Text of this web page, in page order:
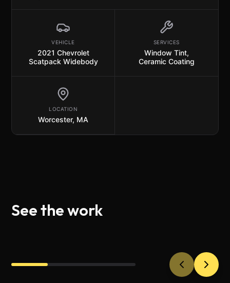
VEHICLE
2021 Chevrolet
Scatpack Widebody
SERVICES
Window Tint,
Ceramic Coating
LOCATION
Worcester, MA
See the work